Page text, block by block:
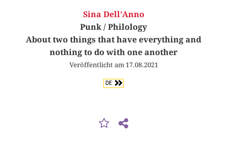
Sina Dell’Anno
Punk / Philology
About two things that have everything and
nothing to do with one another
Veröffentlicht am 17.08.2021
DE